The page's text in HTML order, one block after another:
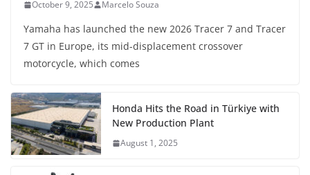
October 9, 2025 Marcelo Souza
Yamaha has launched the new 2026 Tracer 7 and Tracer
7 GT in Europe, its mid-displacement crossover
motorcycle, which comes
Honda Hits the Road in Türkiye with
New Production Plant
August 1, 2025